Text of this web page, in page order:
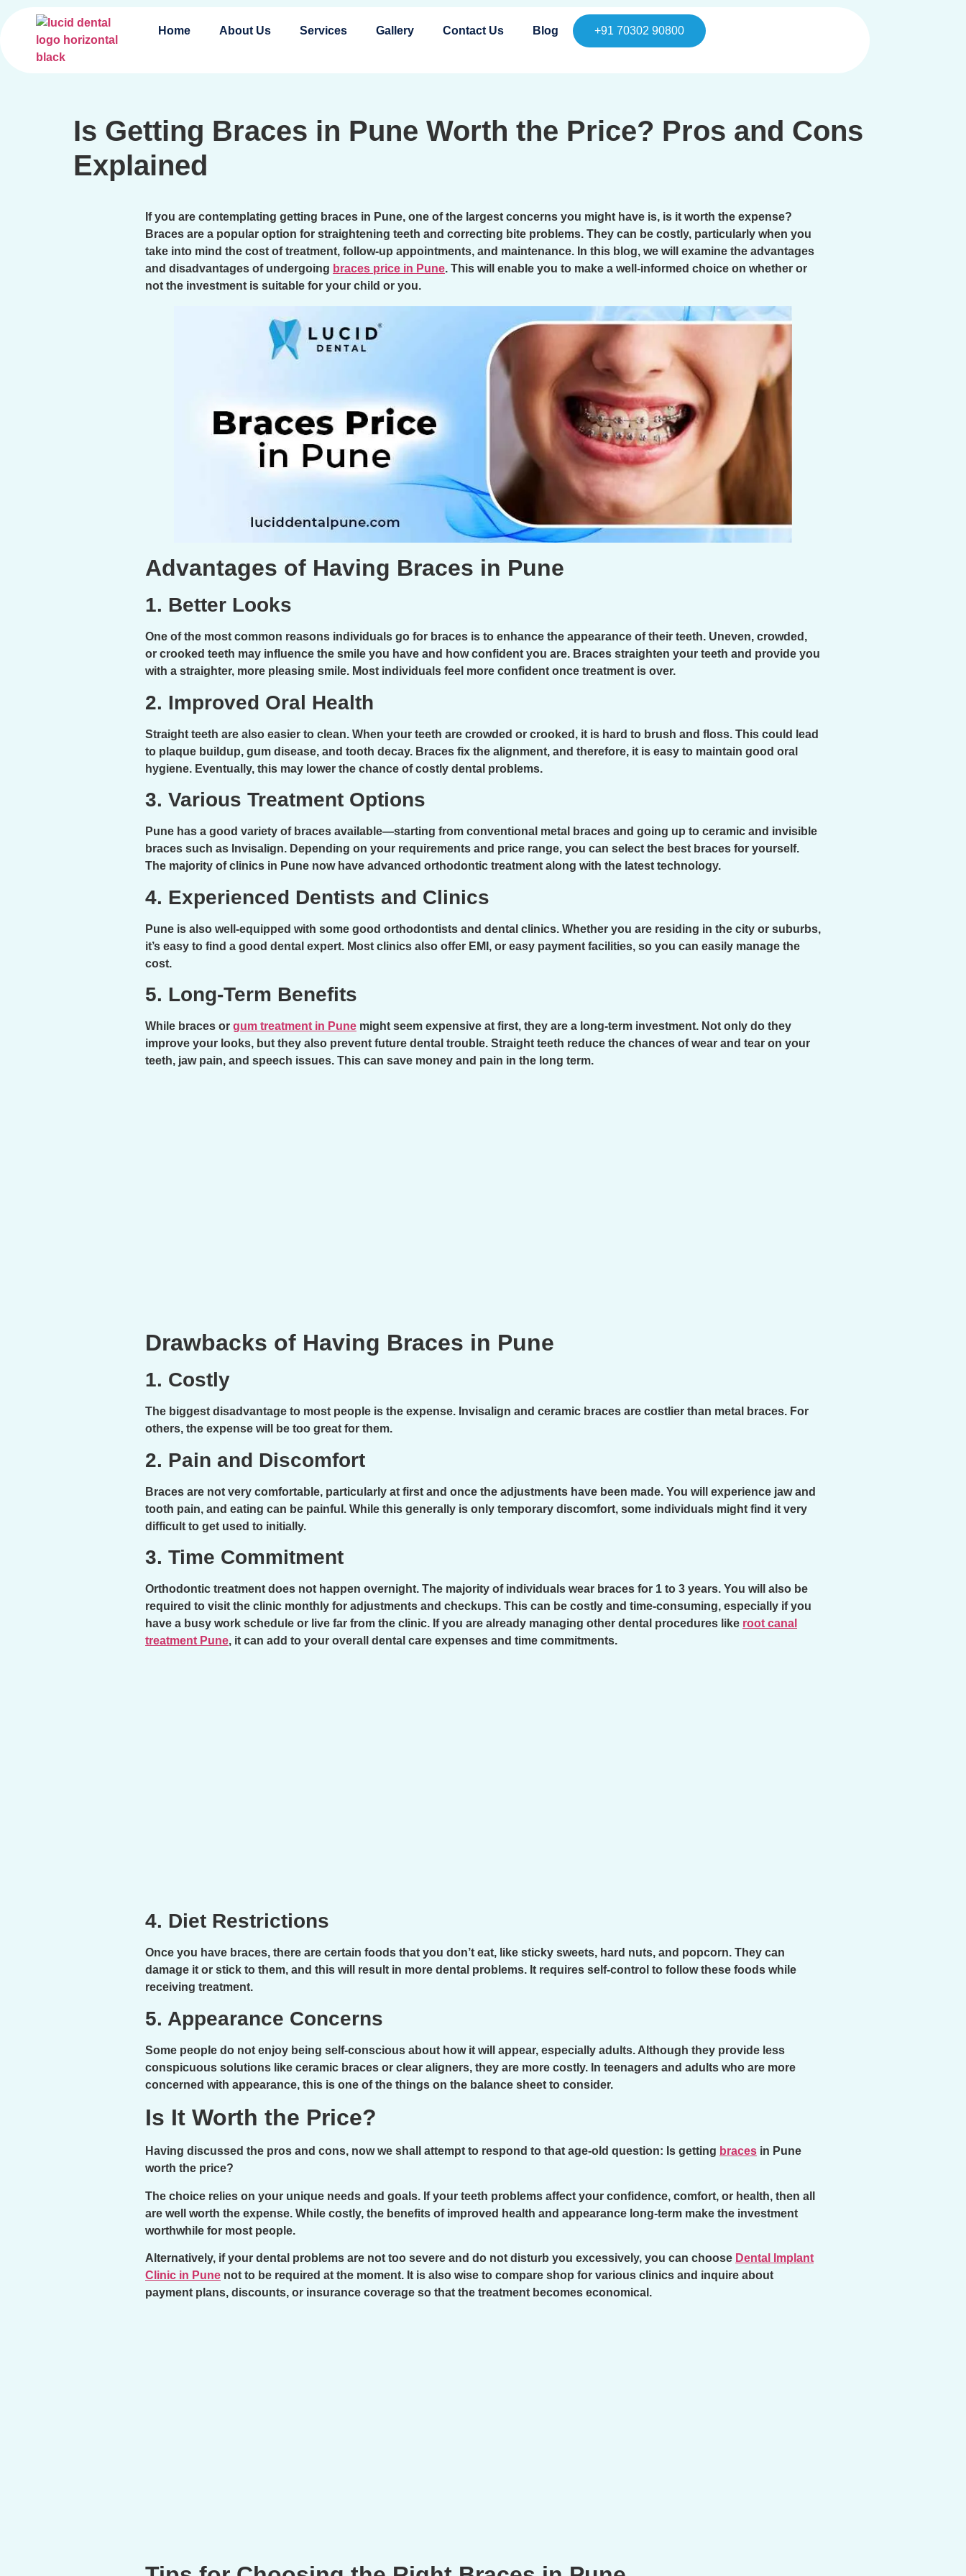
Home About Us Services Gallery Contact Us Blog +91 70302 90800
Is Getting Braces in Pune Worth the Price? Pros and Cons
Explained
If you are contemplating getting braces in Pune, one of the largest concerns you might have is, is it worth the expense?
Braces are a popular option for straightening teeth and correcting bite problems. They can be costly, particularly when you
take into mind the cost of treatment, follow-up appointments, and maintenance. In this blog, we will examine the advantages
and disadvantages of undergoing braces price in Pune. This will enable you to make a well-informed choice on whether or
not the investment is suitable for your child or you.
Advantages of Having Braces in Pune
1. Better Looks
One of the most common reasons individuals go for braces is to enhance the appearance of their teeth. Uneven, crowded,
or crooked teeth may influence the smile you have and how confident you are. Braces straighten your teeth and provide you
with a straighter, more pleasing smile. Most individuals feel more confident once treatment is over.
2. Improved Oral Health
Straight teeth are also easier to clean. When your teeth are crowded or crooked, it is hard to brush and floss. This could lead
to plaque buildup, gum disease, and tooth decay. Braces fix the alignment, and therefore, it is easy to maintain good oral
hygiene. Eventually, this may lower the chance of costly dental problems.
3. Various Treatment Options
Pune has a good variety of braces available—starting from conventional metal braces and going up to ceramic and invisible
braces such as Invisalign. Depending on your requirements and price range, you can select the best braces for yourself.
The majority of clinics in Pune now have advanced orthodontic treatment along with the latest technology.
4. Experienced Dentists and Clinics
Pune is also well-equipped with some good orthodontists and dental clinics. Whether you are residing in the city or suburbs,
it’s easy to find a good dental expert. Most clinics also offer EMI, or easy payment facilities, so you can easily manage the
cost.
5. Long-Term Benefits
While braces or gum treatment in Pune might seem expensive at first, they are a long-term investment. Not only do they
improve your looks, but they also prevent future dental trouble. Straight teeth reduce the chances of wear and tear on your
teeth, jaw pain, and speech issues. This can save money and pain in the long term.
Drawbacks of Having Braces in Pune
1. Costly
The biggest disadvantage to most people is the expense. Invisalign and ceramic braces are costlier than metal braces. For
others, the expense will be too great for them.
2. Pain and Discomfort
Braces are not very comfortable, particularly at first and once the adjustments have been made. You will experience jaw and
tooth pain, and eating can be painful. While this generally is only temporary discomfort, some individuals might find it very
difficult to get used to initially.
3. Time Commitment
Orthodontic treatment does not happen overnight. The majority of individuals wear braces for 1 to 3 years. You will also be
required to visit the clinic monthly for adjustments and checkups. This can be costly and time-consuming, especially if you
have a busy work schedule or live far from the clinic. If you are already managing other dental procedures like root canal
treatment Pune, it can add to your overall dental care expenses and time commitments.
4. Diet Restrictions
Once you have braces, there are certain foods that you don’t eat, like sticky sweets, hard nuts, and popcorn. They can
damage it or stick to them, and this will result in more dental problems. It requires self-control to follow these foods while
receiving treatment.
5. Appearance Concerns
Some people do not enjoy being self-conscious about how it will appear, especially adults. Although they provide less
conspicuous solutions like ceramic braces or clear aligners, they are more costly. In teenagers and adults who are more
concerned with appearance, this is one of the things on the balance sheet to consider.
Is It Worth the Price?
Having discussed the pros and cons, now we shall attempt to respond to that age-old question: Is getting braces in Pune
worth the price?
The choice relies on your unique needs and goals. If your teeth problems affect your confidence, comfort, or health, then all
are well worth the expense. While costly, the benefits of improved health and appearance long-term make the investment
worthwhile for most people.
Alternatively, if your dental problems are not too severe and do not disturb you excessively, you can choose Dental Implant
Clinic in Pune not to be required at the moment. It is also wise to compare shop for various clinics and inquire about
payment plans, discounts, or insurance coverage so that the treatment becomes economical.